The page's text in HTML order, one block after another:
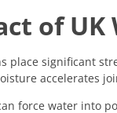
of
place significant
accelerates
force water into